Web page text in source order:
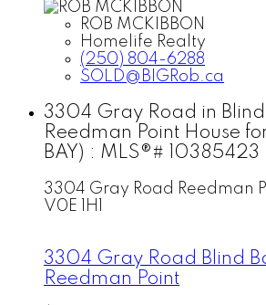
ROB MCKIBBON
Homelife Realty
(250) 804-6288
SOLD@BIGRob.ca
3304 Gray Road in Blind
Reedman Point House
BAY) : MLS®# 10385423
3304 Gray Road Reedman
V0E 1H1
3304 Gray Road Blind
Reedman Point